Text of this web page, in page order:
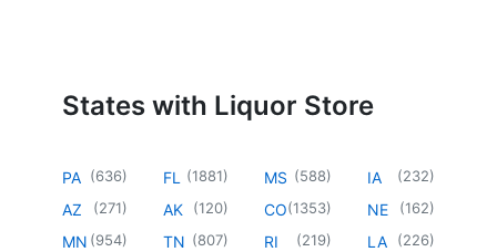
States with Liquor Store
PA (636)
AZ (271)
MN (954)
FL (1881)
AK (120)
TN (807)
MS (588)
CO(1353)
RI (219)
IA (232)
NE (162)
LA (226)